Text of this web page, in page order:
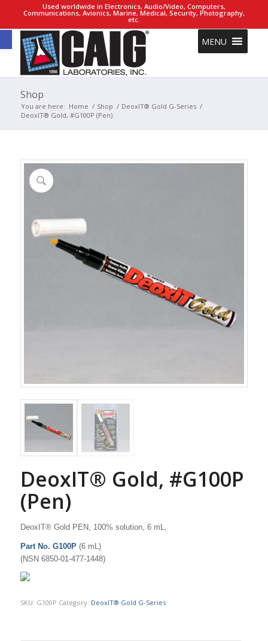
Open toolbar
Used worldwide in Electronics, Audio/Video, Computers,
Communications, Avionics, Marine, Medical, Security, Photography,
etc.
MENU
Shop
You are here: Home / Shop / DeoxIT® Gold G-Series /
DeoxIT® Gold, #G100P (Pen)
DeoxIT® Gold, #G100P
(Pen)
DeoxIT® Gold PEN, 100% solution, 6 mL,
Part No. G100P(6 mL)
(NSN 6850-01-477-1448)
SKU: G100P Category: DeoxIT® Gold G-Series